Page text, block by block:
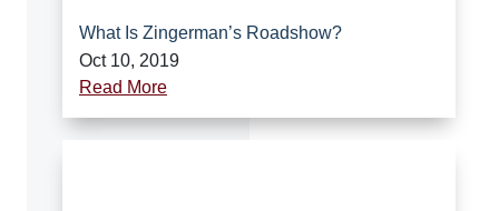
What Is Zingerman’s Roadshow?
Oct 10, 2019
Read More